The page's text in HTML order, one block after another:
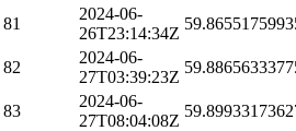
81
2024-06-
26T23:14:34Z
82
2024-06-
27T03:39:23Z
83
2024-06-
27T08:04:08Z